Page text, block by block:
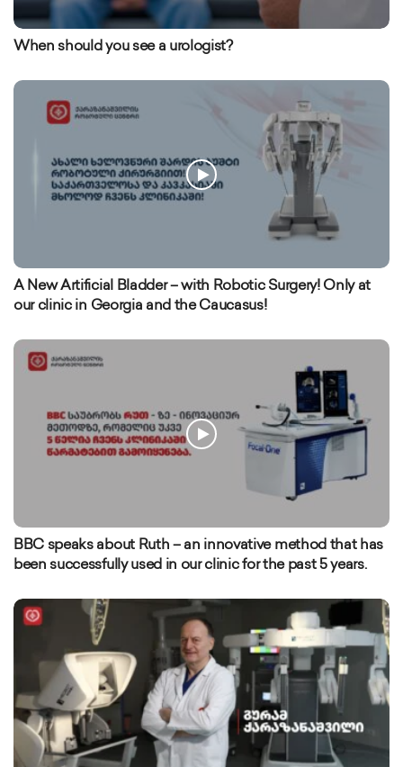
When should you see a urologist?
A New Artificial Bladder – with Robotic Surgery! Only at
our clinic in Georgia and the Caucasus!
BBC speaks about Ruth – an innovative method that has
been successfully used in our clinic for the past 5 years.